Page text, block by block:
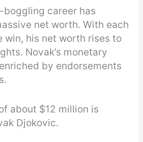
boggling career has
net worth. With each
win, his net worth rises to
Novak’s monetary
by endorsements
about $12 million is
Djokovic.